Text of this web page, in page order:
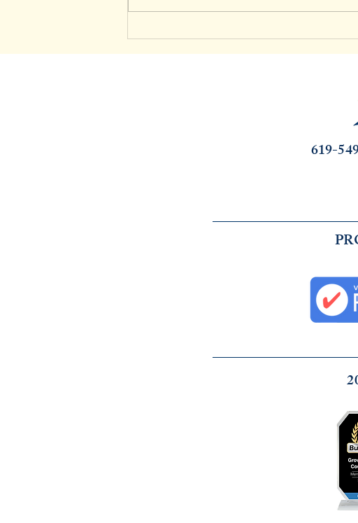
5 Essential Parenting Tips to
Support Your Mental Health
619-